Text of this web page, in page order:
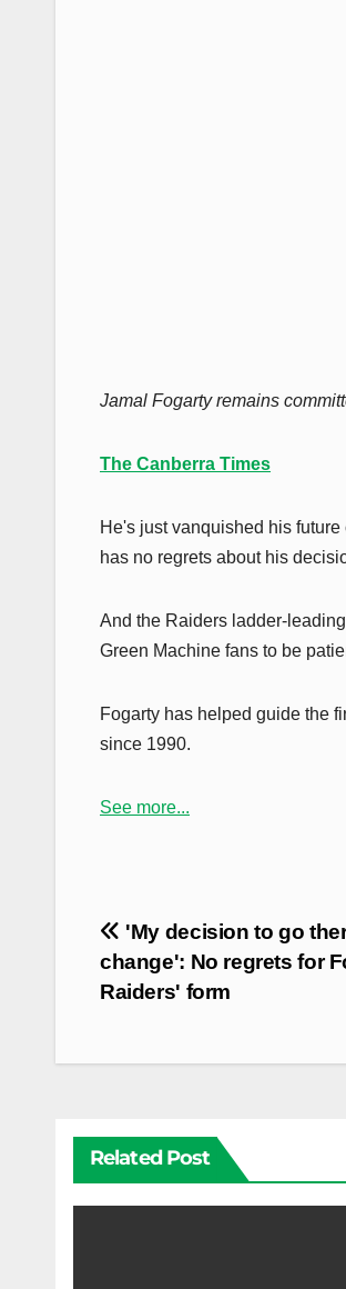
Jamal Fogarty remains
The Canberra Times
He's just vanquished his
has no regrets about his
And the Raiders ladder-
Green Machine fans to be
Fogarty has helped guide the
since 1990.
See more...
Post
navigation
'My decision to go
change': No regrets for
Raiders' form
Related Post